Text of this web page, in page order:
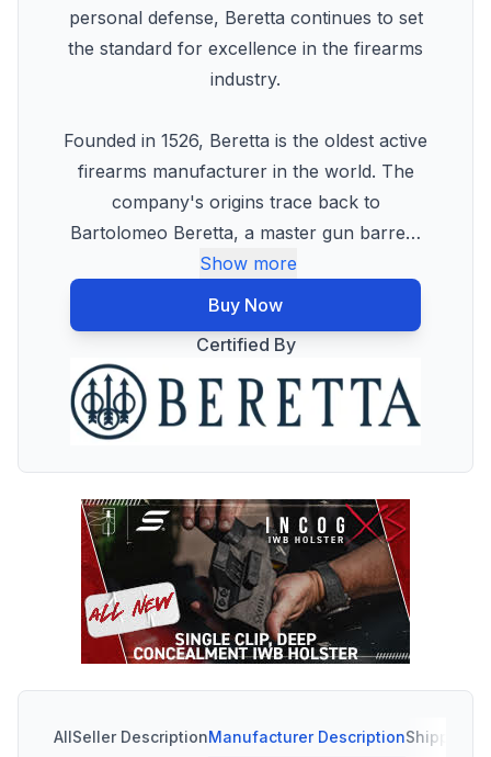
personal defense, Beretta continues to set
the standard for excellence in the firearms
industry.
Founded in 1526, Beretta is the oldest active
firearms manufacturer in the world. The
company's origins trace back to
Bartolomeo Beretta, a master gun barre…
Show more
Buy Now
Certified By
AllSeller DescriptionManufacturer DescriptionShipping